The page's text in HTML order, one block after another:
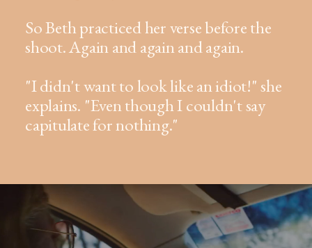
So Beth practiced her verse before the
shoot. Again and again and again.
"I didn't want to look like an idiot!" she
explains. "Even though I couldn't say
capitulate for nothing."